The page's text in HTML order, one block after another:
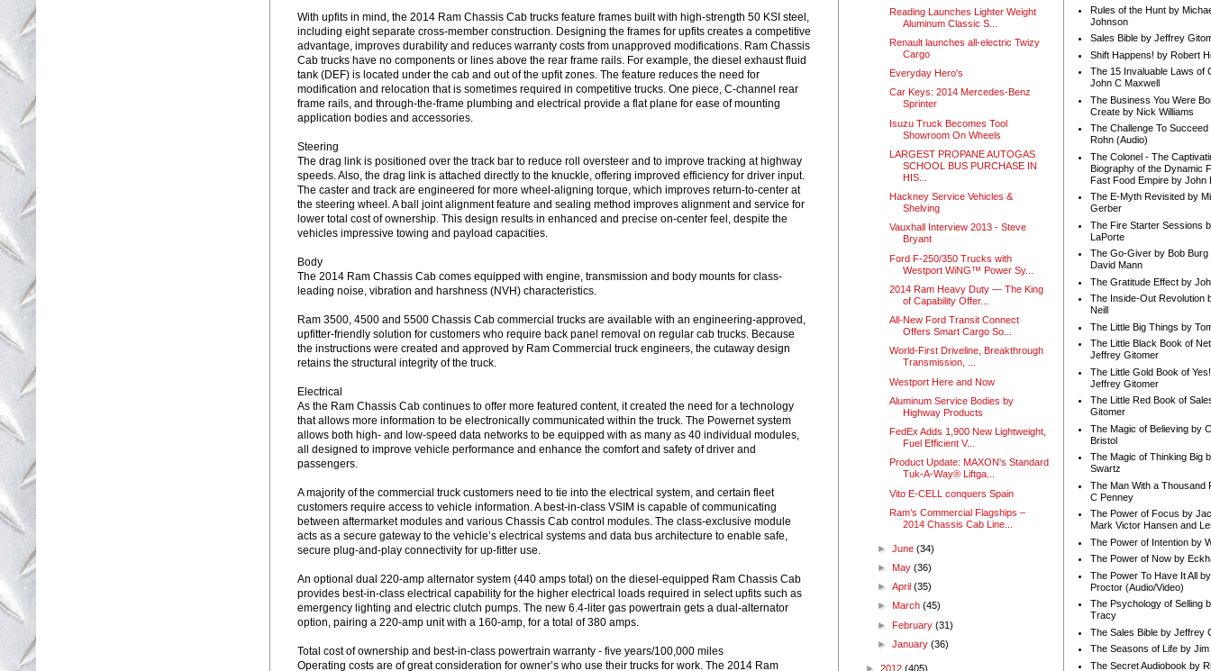
With upfits in mind, the 2014 Ram Chassis Cab trucks feature frames built with high-strength 50 KSI steel,
including eight separate cross-member construction. Designing the frames for upfits creates a competitive
advantage, improves durability and reduces warranty costs from unapproved modifications. Ram Chassis
Cab trucks have no components or lines above the rear frame rails. For example, the diesel exhaust fluid
tank (DEF) is located under the cab and out of the upfit zones. The feature reduces the need for
modification and relocation that is sometimes required in competitive trucks. One piece, C-channel rear
frame rails, and through-the-frame plumbing and electrical provide a flat plane for ease of mounting
application bodies and accessories.
Steering
The drag link is positioned over the track bar to reduce roll oversteer and to improve tracking at highway
speeds. Also, the drag link is attached directly to the knuckle, offering improved efficiency for driver input.
The caster and track are engineered for more wheel-aligning torque, which improves return-to-center at
the steering wheel. A ball joint alignment feature and sealing method improves alignment and service for
lower total cost of ownership. This design results in enhanced and precise on-center feel, despite the
vehicles impressive towing and payload capacities.
Body
The 2014 Ram Chassis Cab comes equipped with engine, transmission and body mounts for class-
leading noise, vibration and harshness (NVH) characteristics.
Ram 3500, 4500 and 5500 Chassis Cab commercial trucks are available with an engineering-approved,
upfitter-friendly solution for customers who require back panel removal on regular cab trucks. Because
the instructions were created and approved by Ram Commercial truck engineers, the cutaway design
retains the structural integrity of the truck.
Electrical
As the Ram Chassis Cab continues to offer more featured content, it created the need for a technology
that allows more information to be electronically communicated within the truck. The Powernet system
allows both high- and low-speed data networks to be equipped with as many as 40 individual modules,
all designed to improve vehicle performance and enhance the comfort and safety of driver and
passengers.
A majority of the commercial truck customers need to tie into the electrical system, and certain fleet
customers require access to vehicle information. A best-in-class VSIM is capable of communicating
between aftermarket modules and various Chassis Cab control modules. The class-exclusive module
acts as a secure gateway to the vehicle’s electrical systems and data bus architecture to enable safe,
secure plug-and-play connectivity for up-fitter use.
An optional dual 220-amp alternator system (440 amps total) on the diesel-equipped Ram Chassis Cab
provides best-in-class electrical capability for the higher electrical loads required in select upfits such as
emergency lighting and electric clutch pumps. The new 6.4-liter gas powertrain gets a dual-alternator
option, pairing a 220-amp unit with a 160-amp, for a total of 380 amps.
Total cost of ownership and best-in-class powertrain warranty - five years/100,000 miles
Operating costs are of great consideration for owner’s who use their trucks for work. The 2014 Ram
Reading Launches Lighter Weight
Aluminum Classic S...
Renault launches all-electric Twizy
Cargo
Everyday Hero's
Car Keys: 2014 Mercedes-Benz
Sprinter
Isuzu Truck Becomes Tool
Showroom On Wheels
LARGEST PROPANE AUTOGAS
SCHOOL BUS PURCHASE IN
HIS...
Hackney Service Vehicles &
Shelving
Vauxhall Interview 2013 - Steve
Bryant
Ford F-250/350 Trucks with
Westport WiNG™ Power Sy...
2014 Ram Heavy Duty — The King
of Capability Offer...
All-New Ford Transit Connect
Offers Smart Cargo So...
World-First Driveline, Breakthrough
Transmission, ...
Westport Here and Now
Aluminum Service Bodies by
Highway Products
FedEx Adds 1,900 New Lightweight,
Fuel Efficient V...
Product Update: MAXON's Standard
Tuk-A-Way® Liftga...
Vito E-CELL conquers Spain
Ram’s Commercial Flagships –
2014 Chassis Cab Line...
►June(34)
► May(36)
►April(35)
► March(45)
► February(31)
►January(36)
► 2012 (405)
Rules of the Hunt by
Johnson
Sales Bible by Jeffrey
Shift Happens! by Robert
The 15 Invaluable Laws of
John C Maxwell
The Business You Were
Create by Nick Williams
The Challenge To Succeed
Rohn (Audio)
The Colonel - The
Biography of the Dynamic
Fast Food Empire by John
The E-Myth Revisited by
Gerber
The Fire Starter Sessions
LaPorte
The Go-Giver by Bob Burg
David Mann
The Gratitude Effect by
The Inside-Out Revolution
Neill
The Little Big Things by
The Little Black Book of
Jeffrey Gitomer
The Little Gold Book of
Jeffrey Gitomer
The Little Red Book of
Gitomer
The Magic of Believing by
Bristol
The Magic of Thinking Big
Swartz
The Man With a Thousand
C Penney
The Power of Focus by
Mark Victor Hansen and
The Power of Intention by
The Power of Now by
The Power To Have It All
Proctor (Audio/Video)
The Psychology of Selling
Tracy
The Sales Bible by Jeffrey
The Seasons of Life by Jim
The Secret Audiobook by